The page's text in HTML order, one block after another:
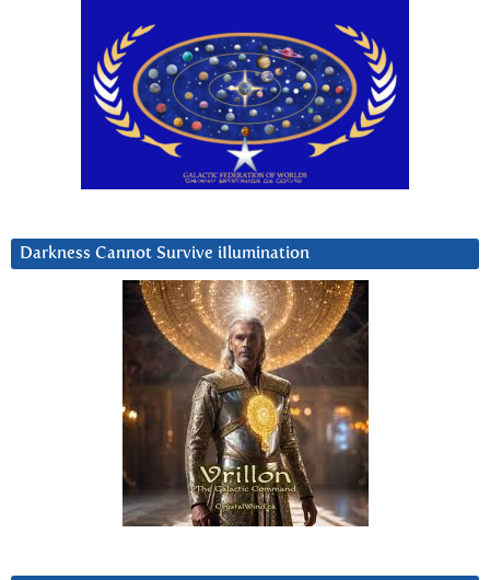
Darkness Cannot Survive iIlumination